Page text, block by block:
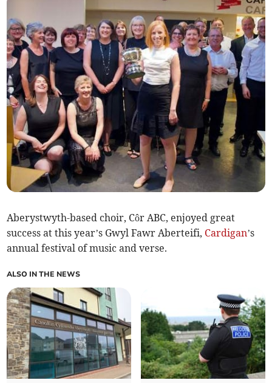
Aberystwyth-based choir, Côr ABC, enjoyed great
success at this year’s Gwyl Fawr Aberteifi, Cardigan’s
annual festival of music and verse.
ALSO IN THE NEWS